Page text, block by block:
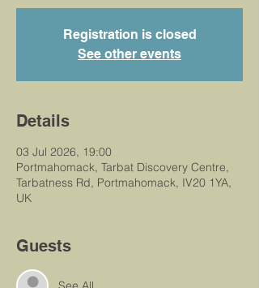
Registration is closed
See other events
Details
03 Jul 2026, 19:00
Portmahomack, Tarbat Discovery Centre,
Tarbatness Rd, Portmahomack, IV20 1YA,
UK
Guests